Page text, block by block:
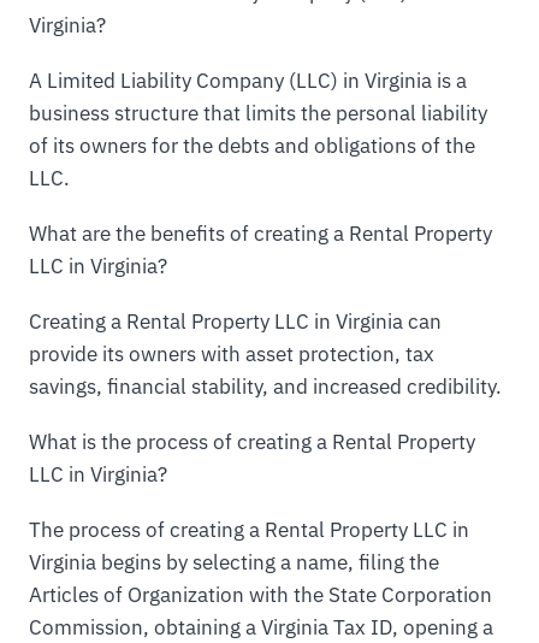
Virginia?
A Limited Liability Company (LLC) in Virginia is a
business structure that limits the personal liability
of its owners for the debts and obligations of the
LLC.
What are the benefits of creating a Rental Property
LLC in Virginia?
Creating a Rental Property LLC in Virginia can
provide its owners with asset protection, tax
savings, financial stability, and increased credibility.
What is the process of creating a Rental Property
LLC in Virginia?
The process of creating a Rental Property LLC in
Virginia begins by selecting a name, filing the
Articles of Organization with the State Corporation
Commission, obtaining a Virginia Tax ID, opening a